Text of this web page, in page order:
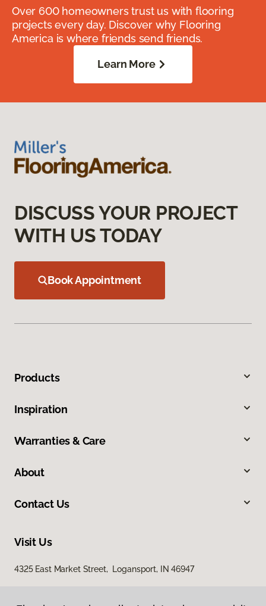
Over 600 homeowners trust us with flooring
projects every day. Discover why Flooring
America is where friends send friends.
Learn More
DISCUSS YOUR PROJECT
WITH US TODAY
Book Appointment
Products
Inspiration
Warranties & Care
About
Contact Us
Visit Us
4325 East Market Street, Logansport, IN 46947